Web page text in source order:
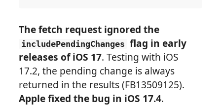
The fetch request ignored the
includePendingChanges flag in early
releases of iOS 17. Testing with iOS
17.2, the pending change is always
returned in the results (FB13509125).
Apple fixed the bug in iOS 17.4.